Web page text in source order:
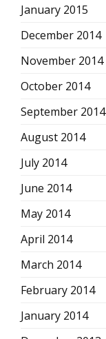
January 2015
December 2014
November 2014
October 2014
September 2014
August 2014
July 2014
June 2014
May 2014
April 2014
March 2014
February 2014
January 2014